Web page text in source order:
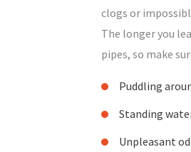
clogs or
The longer you
pipes, so make
Puddling
Standing
Unpleasant